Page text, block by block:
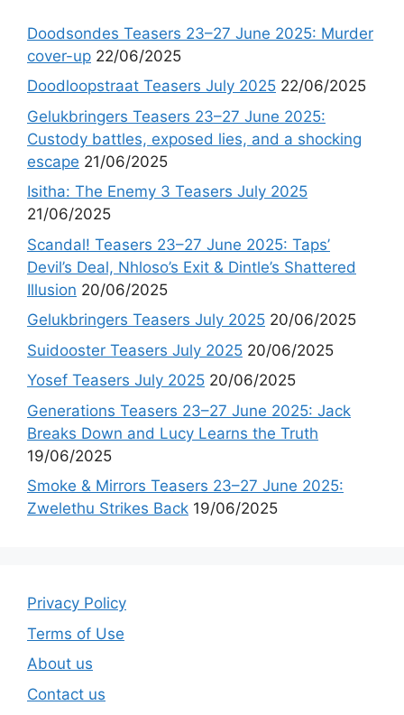
Doodsondes Teasers 23–27 June 2025: Murder
cover-up 22/06/2025
Doodloopstraat Teasers July 2025 22/06/2025
Gelukbringers Teasers 23–27 June 2025:
Custody battles, exposed lies, and a shocking
escape 21/06/2025
Isitha: The Enemy 3 Teasers July 2025
21/06/2025
Scandal! Teasers 23–27 June 2025: Taps’
Devil’s Deal, Nhloso’s Exit & Dintle’s Shattered
Illusion 20/06/2025
Gelukbringers Teasers July 2025 20/06/2025
Suidooster Teasers July 2025 20/06/2025
Yosef Teasers July 2025 20/06/2025
Generations Teasers 23–27 June 2025: Jack
Breaks Down and Lucy Learns the Truth
19/06/2025
Smoke & Mirrors Teasers 23–27 June 2025:
Zwelethu Strikes Back 19/06/2025
Privacy Policy
Terms of Use
About us
Contact us